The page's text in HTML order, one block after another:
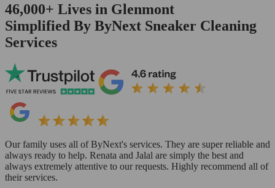
46,000+ Lives in Glenmont
Simplified By ByNext Sneaker Cleaning
Services
Our family uses all of ByNext's services. They are super reliable and
always ready to help. Renata and Jalal are simply the best and
always extremely attentive to our requests. Highly recommend all of
their services.